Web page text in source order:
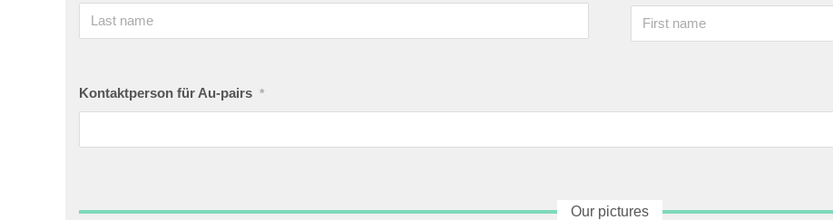
Kontaktperson für Au-pairs *
Our pictures